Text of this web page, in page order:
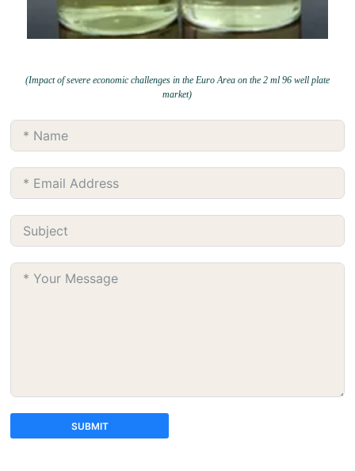
(Impact of severe economic challenges in the Euro Area on the 2 ml 96 well plate
market)
SUBMIT